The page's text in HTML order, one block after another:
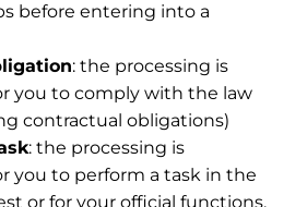
before entering into a
: the processing is
you to comply with the law
contractual obligations)
: the processing is
you to perform a task in the
or for your official functions,